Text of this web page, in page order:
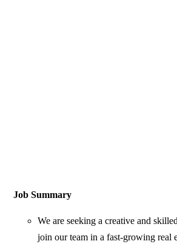
Job Summary
We are seeking a creative and
join our team in a fast-growing real